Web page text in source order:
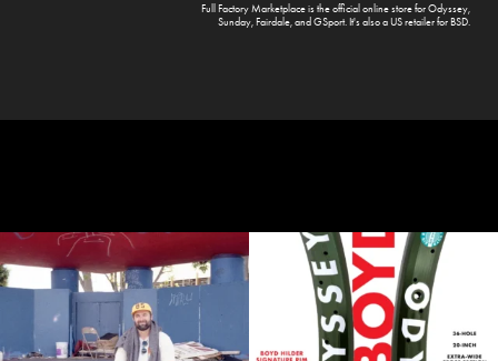
Full Factory Marketplaceis the official online store forOdyssey,
Sunday,Fairdale, and GSport. It's also a US retailer forBSD.